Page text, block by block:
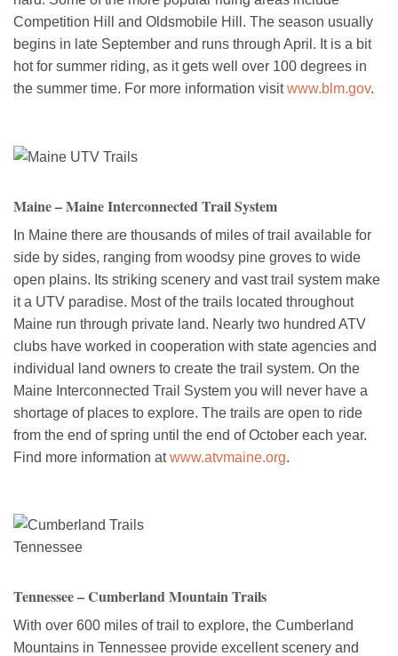
Competition Hill and Oldsmobile Hill. The season usually
begins in late September and runs through April. It is a bit
hot for summer riding, as it gets well over 100 degrees in
the summer time. For more information visitwww.blm.gov.
Maine – Maine Interconnected Trail System
In Maine there are thousands of miles of trail available for
side by sides, ranging from woodsy pine groves to wide
open plains. Its striking scenery and vast trail system make
it a UTV paradise. Most of the trails located throughout
Maine run through private land. Nearly two hundred ATV
clubs have worked in cooperation with state agencies and
individual land owners to create the trail system. On the
Maine Interconnected Trail System you will never have a
shortage of places to explore. The trails are open to ride
from the end of spring until the end of October each year.
Find more information atwww.atvmaine.org.
Tennessee – Cumberland Mountain Trails
With over 600 miles of trail to explore, the Cumberland
Mountains in Tennessee provide excellent scenery and